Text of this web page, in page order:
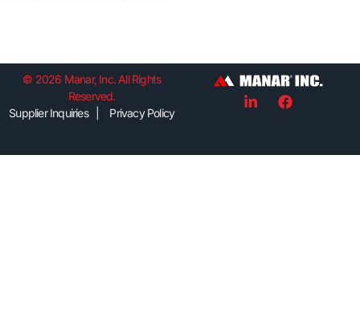
© 2026 Manar, Inc. All Rights
Reserved.
Supplier Inquiries | Privacy Policy